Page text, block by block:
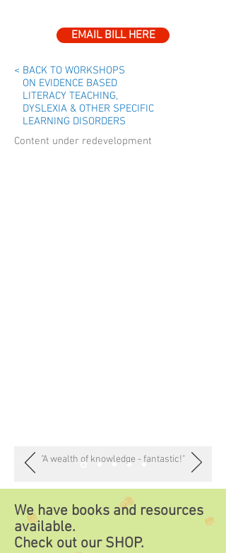
EMAIL BILL HERE
< BACK TO WORKSHOPS
ON EVIDENCE BASED
LITERACY TEACHING,
DYSLEXIA & OTHER SPECIFIC
LEARNING DISORDERS
Content under redevelopment
"A wealth of knowledge - fantastic!"
We have books and resources
available.
Check out our SHOP.